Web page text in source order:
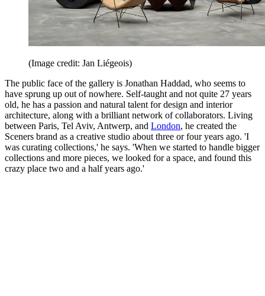
(Image credit: Jan Liégeois)
The public face of the gallery is Jonathan Haddad, who seems to
have sprung up out of nowhere. Self-taught and not quite 27 years
old, he has a passion and natural talent for design and interior
architecture, along with a brilliant network of collaborators. Living
between Paris, Tel Aviv, Antwerp, and London, he created the
Sceners brand as a creative studio about three or four years ago. 'I
was curating collections,' he says. 'When we started to handle bigger
collections and more pieces, we looked for a space, and found this
crazy place two and a half years ago.'